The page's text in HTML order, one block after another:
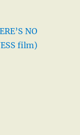
NO
film)